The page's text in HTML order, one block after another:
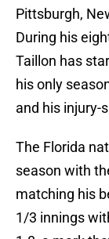
Pittsburgh,
During his
Taillon has
his only
and his injury-
The Florida
season with
matching his
1/3 innings